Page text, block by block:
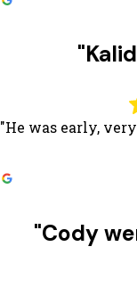
"He was early,
"Cody